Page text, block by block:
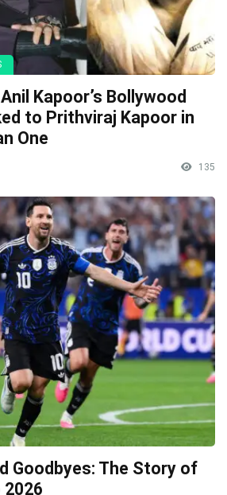
Kapoor’s Bollywood
to Prithviraj Kapoor in
One
135
Goodbyes: The Story of
2026